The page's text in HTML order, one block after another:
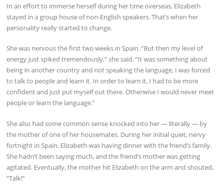
In an effort to immerse herself during her time overseas, Elizabeth
stayed in a group house of non-English speakers. That’s when her
personality really started to change.
She was nervous the first two weeks in Spain. “But then my level of
energy just spiked tremendously,” she said. “It was something about
being in another country and not speaking the language, I was forced
to talk to people and learn it. In order to learn it, I had to be more
confident and just put myself out there. Otherwise I would never meet
people or learn the language.”
She also had some common sense knocked into her — literally — by
the mother of one of her housemates. During her initial quiet, nervy
fortnight in Spain, Elizabeth was having dinner with the friend’s family.
She hadn’t been saying much, and the friend’s mother was getting
agitated. Eventually, the mother hit Elizabeth on the arm and shouted,
“Talk!”